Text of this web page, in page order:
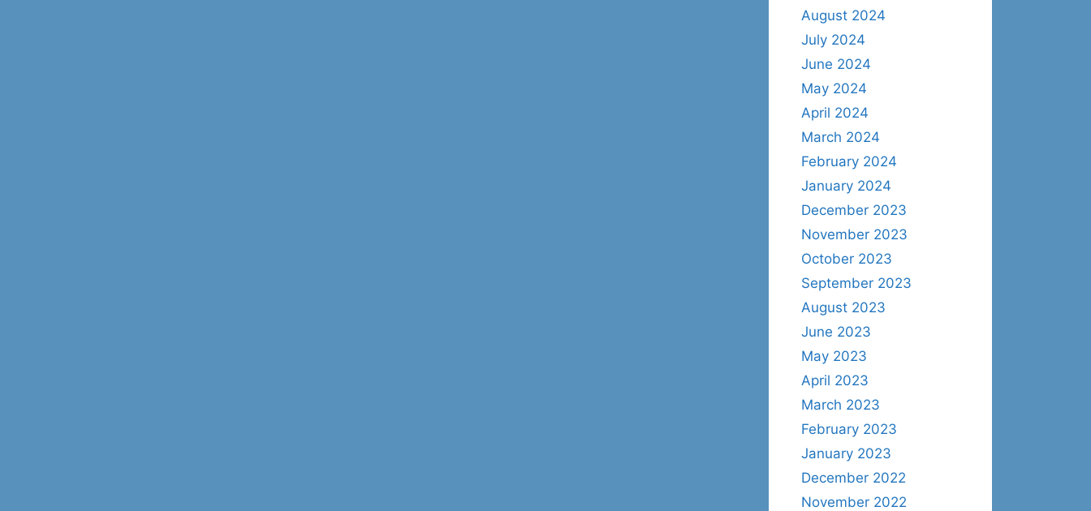
August 2024
July 2024
June 2024
May 2024
April 2024
March 2024
February 2024
January 2024
December 2023
November 2023
October 2023
September 2023
August 2023
June 2023
May 2023
April 2023
March 2023
February 2023
January 2023
December 2022
November 2022